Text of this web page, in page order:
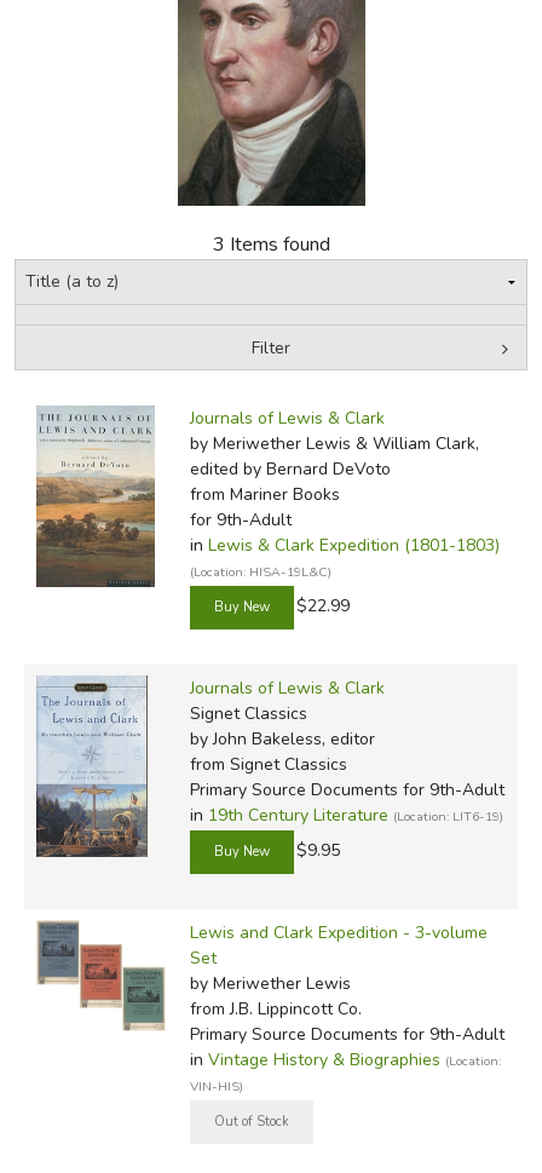
FICTION & LITERATURE
3 Items found
Filter
Journals of Lewis & Clark
by Meriwether Lewis & William Clark,
edited by Bernard DeVoto
from Mariner Books
for 9th-Adult
in Lewis & Clark Expedition (1801-1803)
(Location: HISA-19L&C)
$22.99
Journals of Lewis & Clark
Signet Classics
by John Bakeless, editor
from Signet Classics
Primary Source Documents for 9th-Adult
in 19th Century Literature (Location: LIT6-19)
$9.95
Lewis and Clark Expedition - 3-volume
Set
by Meriwether Lewis
from J.B. Lippincott Co.
Primary Source Documents for 9th-Adult
in Vintage History & Biographies (Location:
VIN-HIS)